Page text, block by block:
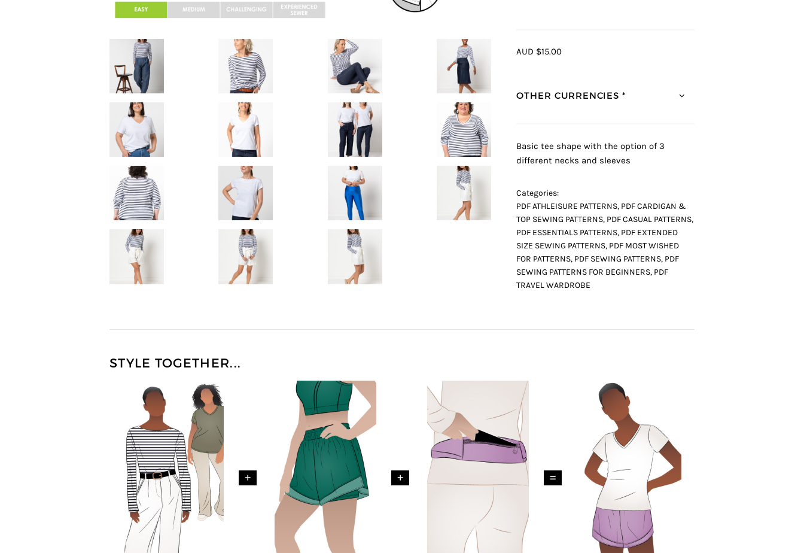
AUD $15.00
OTHER CURRENCIES *
Basic tee shape with the option of 3
different necks and sleeves
Categories:
PDF ATHLEISURE PATTERNS, PDF CARDIGAN &
TOP SEWING PATTERNS, PDF CASUAL PATTERNS,
PDF ESSENTIALS PATTERNS, PDF EXTENDED
SIZE SEWING PATTERNS, PDF MOST WISHED
FOR PATTERNS, PDF SEWING PATTERNS, PDF
SEWING PATTERNS FOR BEGINNERS, PDF
TRAVEL WARDROBE
STYLE TOGETHER...
+ + =